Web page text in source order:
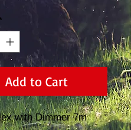
*
Add to Cart
with Dimmer 7m